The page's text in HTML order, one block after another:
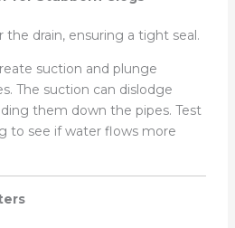
drain, ensuring a tight seal.
suction and plunge
The suction can dislodge
them down the pipes. Test
to see if water flows more